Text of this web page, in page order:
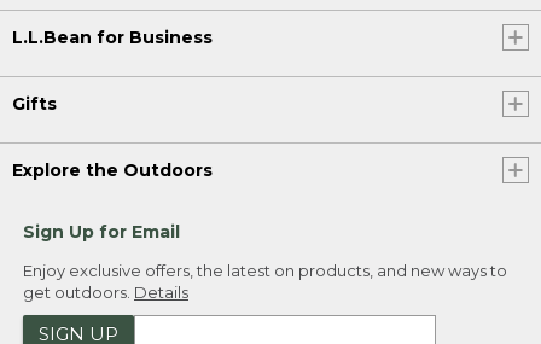
L.L.Bean for Business
Gifts
Explore the Outdoors
Sign Up for Email
Enjoy exclusive offers, the latest on products, and new ways to
get outdoors. Details
SIGN UP